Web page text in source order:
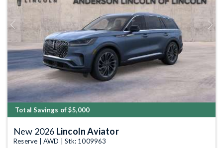
Previous Next
Total Savings of $5,000
New 2026 Lincoln Aviator
Reserve | AWD | Stk: 1009963